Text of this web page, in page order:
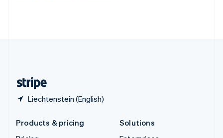
Liechtenstein (English)
Products & pricing
Solutions